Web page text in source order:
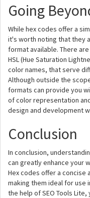
Going
While hex codes offer a
it's worth noting that they
format available. There
HSL (Hue Saturation
color names, that serve
Although outside the
formats can provide you
of color representation
design and development
Conclusion
In conclusion,
can greatly enhance your
Hex codes offer a
making them ideal for use
the help of SEO Tools